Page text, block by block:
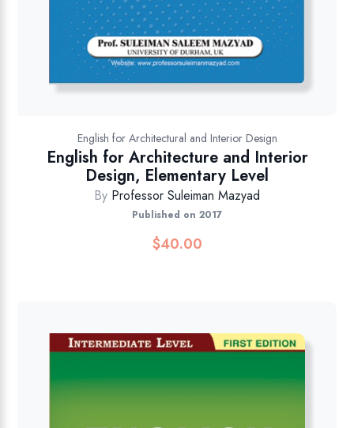
English for Architectural and Interior Design
English for Architecture and Interior
Design, Elementary Level
By Professor Suleiman Mazyad
Published on 2017
$40.00